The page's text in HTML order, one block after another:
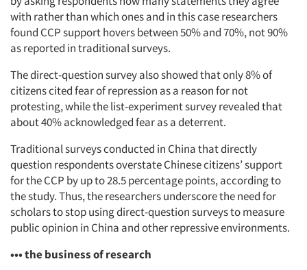
with rather than which ones and in this case researchers
found CCP support hovers between 50% and 70%, not 90%
as reported in traditional surveys.
The direct-question survey also showed that only 8% of
citizens cited fear of repression as a reason for not
protesting, while the list-experiment survey revealed that
about 40% acknowledged fear as a deterrent.
Traditional surveys conducted in China that directly
question respondents overstate Chinese citizens’ support
for the CCP by up to 28.5 percentage points, according to
the study. Thus, the researchers underscore the need for
scholars to stop using direct-question surveys to measure
public opinion in China and other repressive environments.
••• the business of research